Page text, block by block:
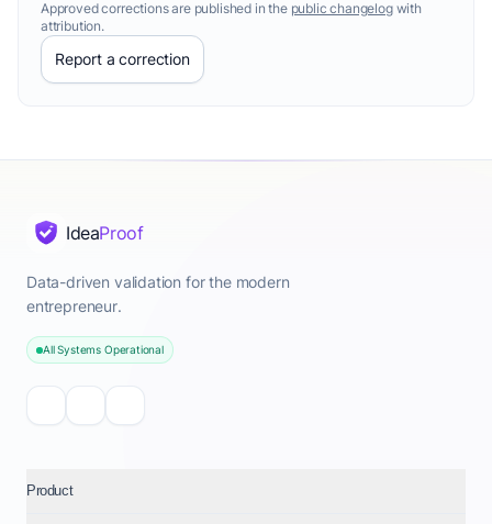
Approved corrections are published in the public changelogwith
attribution.
Report a correction
IdeaProof
Data-driven validation for the modern
entrepreneur.
All Systems Operational
Product